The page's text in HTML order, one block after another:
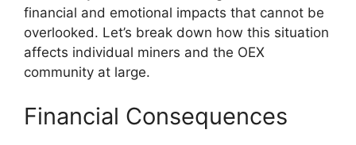
financial and emotional impacts that cannot be
overlooked. Let’s break down how this situation
affects individual miners and the OEX
community at large.
Financial Consequences